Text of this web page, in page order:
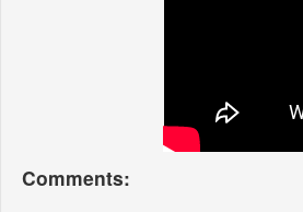
Comments: